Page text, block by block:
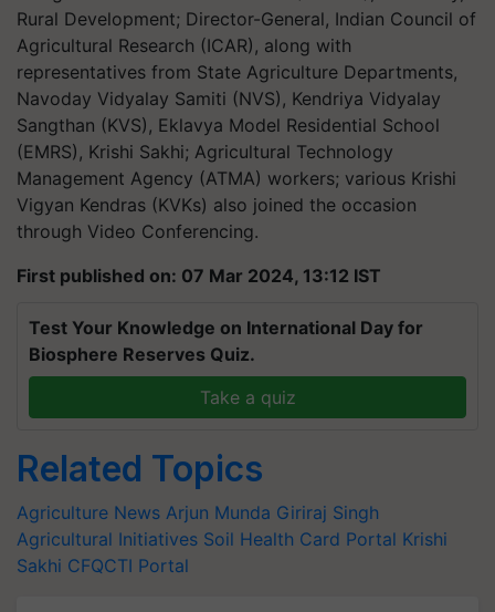
Rural Development; Director-General, Indian Council of
Agricultural Research (ICAR), along with
representatives from State Agriculture Departments,
Navoday Vidyalay Samiti (NVS), Kendriya Vidyalay
Sangthan (KVS), Eklavya Model Residential School
(EMRS), Krishi Sakhi; Agricultural Technology
Management Agency (ATMA) workers; various Krishi
Vigyan Kendras (KVKs) also joined the occasion
through Video Conferencing.
First published on: 07 Mar 2024, 13:12 IST
Test Your Knowledge on International Day for
Biosphere Reserves Quiz.
Take a quiz
Related Topics
Agriculture News Arjun Munda Giriraj Singh
Agricultural Initiatives Soil Health Card Portal Krishi
Sakhi CFQCTI Portal